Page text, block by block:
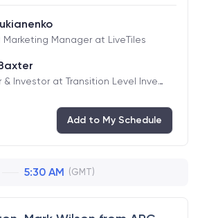
Marketing Manager at LiveTiles
& Investor at Transition Level Inves
Add to My Schedule
5:30 AM (GMT)